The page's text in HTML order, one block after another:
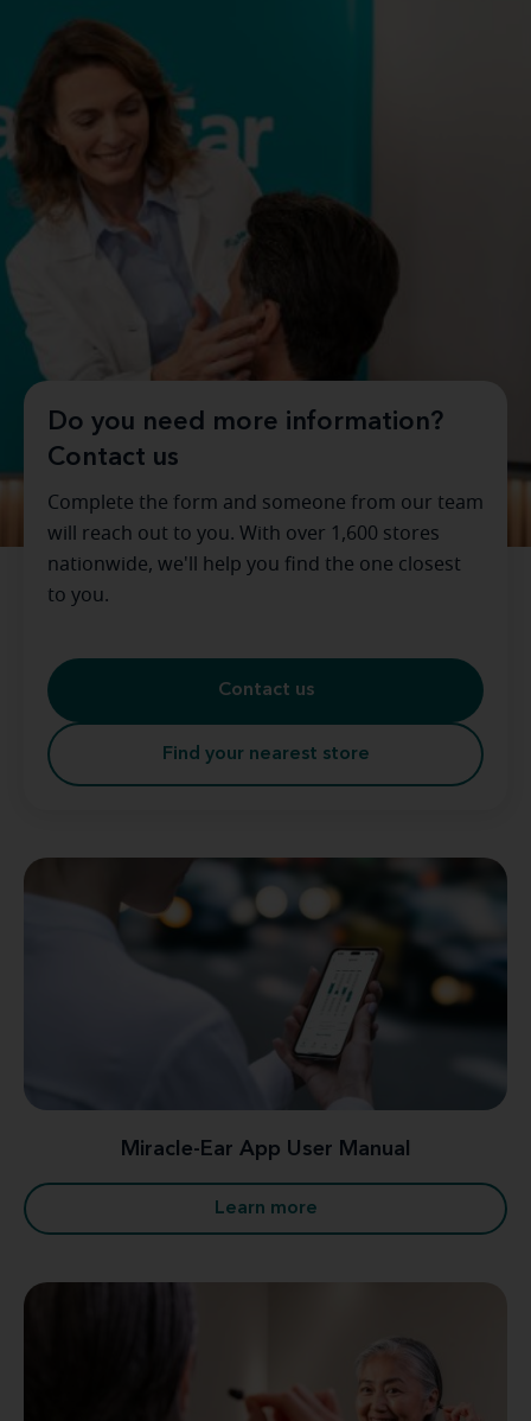
Do you need more information?
Contact us
Complete the form and someone from our team
will reach out to you. With over 1,600 stores
nationwide, we'll help you find the one closest
to you.
Contact us
Find your nearest store
Miracle-Ear App User Manual
Learn more